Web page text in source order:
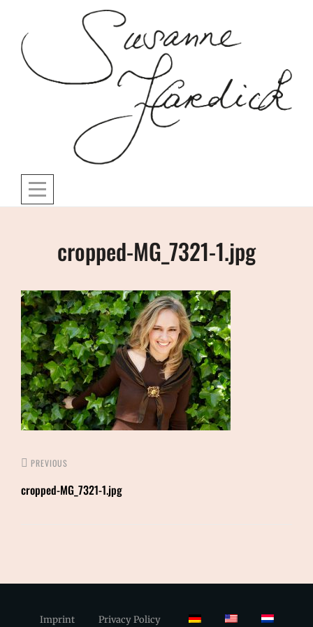
content
cropped-MG_7321-1.jpg
navigation
PREVIOUS
cropped-MG_7321-1.jpg
Imprint Privacy Policy